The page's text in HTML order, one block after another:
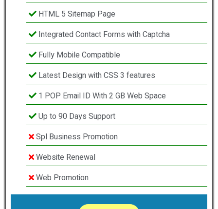
HTML 5 Sitemap Page
Integrated Contact Forms with Captcha
Fully Mobile Compatible
Latest Design with CSS 3 features
1 POP Email ID With 2 GB Web Space
Up to 90 Days Support
Spl Business Promotion
Website Renewal
Web Promotion